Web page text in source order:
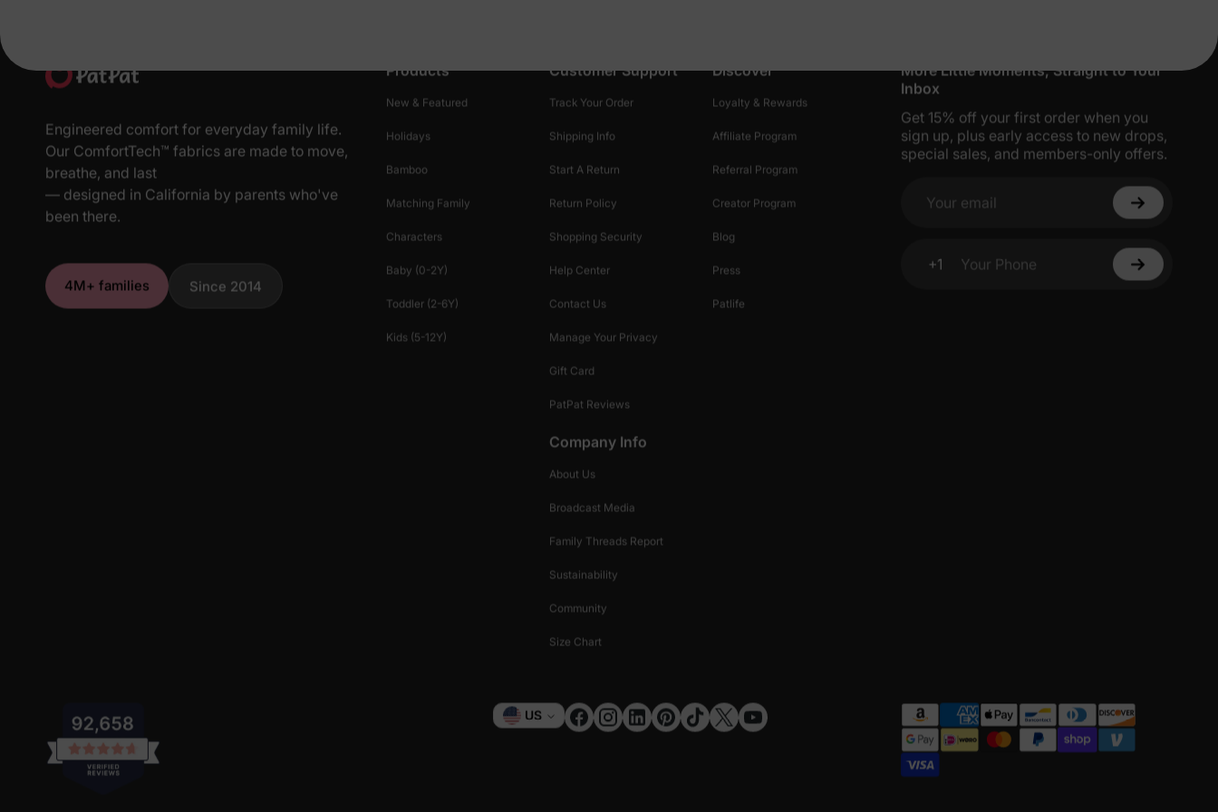
Engineered comfort for everyday family life.
Our ComfortTech™ fabrics are made to move,
breathe, and last
— designed in California by parents who've
been there.
4M+ families Since 2014
Products
New & Featured
Holidays
Bamboo
Matching Family
Characters
Baby (0-2Y)
Toddler (2-6Y)
Kids (5-12Y)
Customer Support
Track Your Order
Shipping Info
Start A Return
Return Policy
Shopping Security
Help Center
Contact Us
Manage Your Privacy
Gift Card
PatPat Reviews
Discover
Loyalty & Rewards
Affiliate Program
Referral Program
Creator Program
Blog
Press
Patlife
Company Info
About Us
Broadcast Media
Family Threads Report
Sustainability
Community
Size Chart
More Little Moments, Straight to Your
Inbox
Get 15% off your first order when you
sign up, plus early access to new drops,
special sales, and members-only offers.
Your email
+1
Your Phone
Currency
US